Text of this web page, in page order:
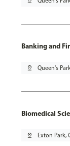
Banking and
pin_drop Queen's
Biomedical
pin_drop Exton Park,